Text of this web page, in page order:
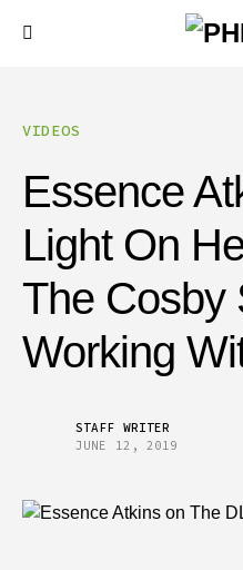
VIDEOS
Essence
Light On
The Cosby
Working
STAFF WRITER
JUNE 12, 2019